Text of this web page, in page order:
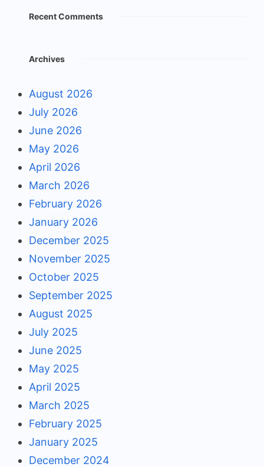
Recent Comments
Archives
August 2026
July 2026
June 2026
May 2026
April 2026
March 2026
February 2026
January 2026
December 2025
November 2025
October 2025
September 2025
August 2025
July 2025
June 2025
May 2025
April 2025
March 2025
February 2025
January 2025
December 2024